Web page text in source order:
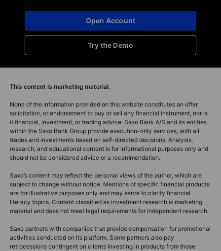
Try the Demo
Open Account
This content is marketing material.
None of the information provided on this website constitutes an offer,
solicitation, or endorsement to buy or sell any financial instrument, nor is
it financial, investment, or trading advice. Saxo Bank A/S and its entities
within the Saxo Bank Group provide execution-only services, with all
trades and investments based on self-directed decisions. Analysis,
research, and educational content is for informational purposes only and
should not be considered advice or a recommendation.
Saxo’s content may reflect the personal views of the author, which are
subject to change without notice. Mentions of specific financial products
are for illustrative purposes only and may serve to clarify financial
literacy topics. Content classified as investment research is marketing
material and does not meet legal requirements for independent research.
Saxo partners with companies that provide compensation for promotional
activities conducted on its platform. Some partners also pay
retrocessions contingent on clients investing in products from those